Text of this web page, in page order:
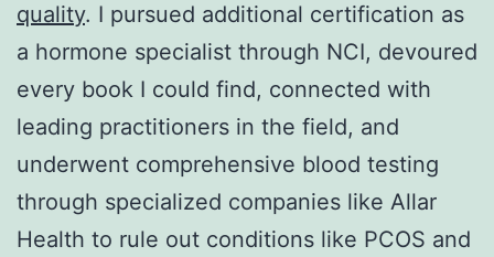
quality. I pursued additional certification as
a hormone specialist through NCI, devoured
every book I could find, connected with
leading practitioners in the field, and
underwent comprehensive blood testing
through specialized companies like Allar
Health to rule out conditions like PCOS and